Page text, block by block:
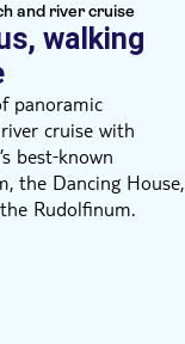
and river cruise
walking
panoramic
cruise with
best‑known
the Dancing House,
Rudolfinum.
you’ll continue on
After
Charles